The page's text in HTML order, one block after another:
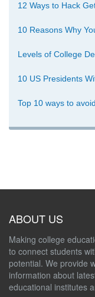
12 Ways to Hack
10 Reasons Why
Levels of College
10 US Presidents
Top 10 ways to
ABOUT US
Making college
to connect students
potential. We provide
information about
educational institutes